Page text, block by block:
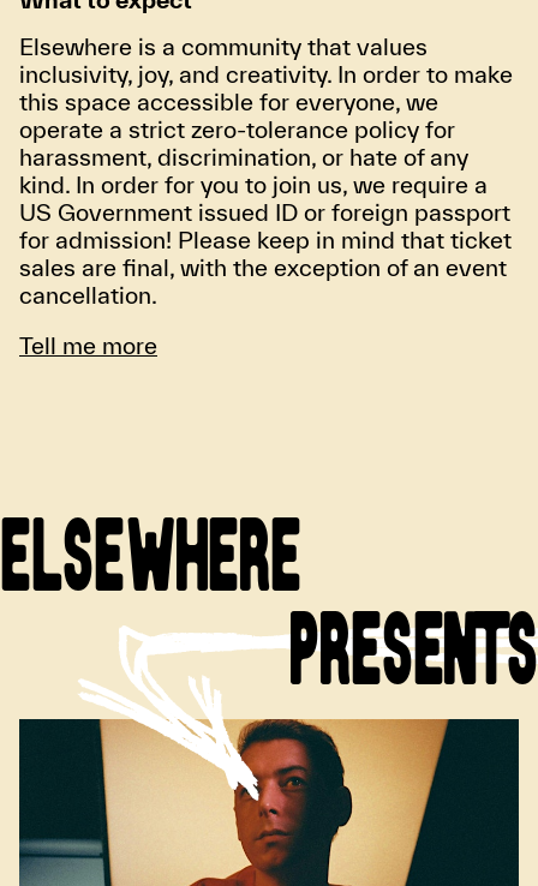
Elsewhere is a community that values
inclusivity, joy, and creativity. In order to make
this space accessible for everyone, we
operate a strict zero-tolerance policy for
harassment, discrimination, or hate of any
kind. In order for you to join us, we require a
US Government issued ID or foreign passport
for admission! Please keep in mind that ticket
sales are final, with the exception of an event
cancellation.
Tell me more
ELSEWHERE
PRESENTS